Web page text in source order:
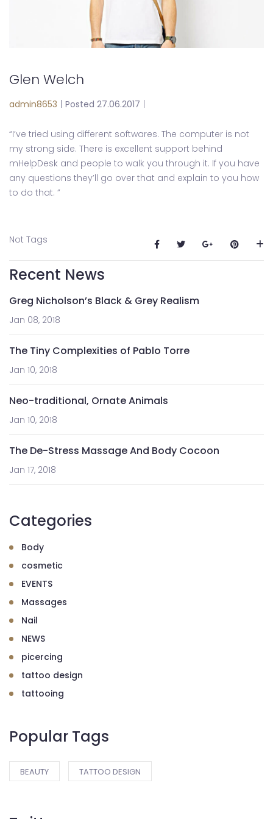
Glen Welch
admin8653 | Posted 27.06.2017 |
“I’ve tried using different softwares. The computer is not
my strong side. There is excellent support behind
mHelpDesk and people to walk you through it. If you have
any questions they’ll go over that and explain to you how
to do that. ”
Not Tags
Recent News
Greg Nicholson’s Black & Grey Realism
Jan 08, 2018
The Tiny Complexities of Pablo Torre
Jan 10, 2018
Neo-traditional, Ornate Animals
Jan 10, 2018
The De-Stress Massage And Body Cocoon
Jan 17, 2018
Categories
Body
cosmetic
EVENTS
Massages
Nail
NEWS
picercing
tattoo design
tattooing
Popular Tags
BEAUTY TATTOO DESIGN